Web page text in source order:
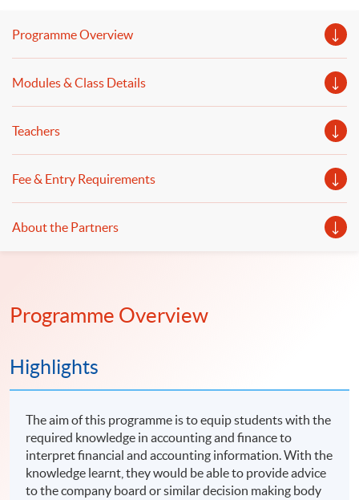
Programme Overview
Modules & Class Details
Teachers
Fee & Entry Requirements
About the Partners
Programme Overview
Highlights
The aim of this programme is to equip students with the
required knowledge in accounting and finance to
interpret financial and accounting information. With the
knowledge learnt, they would be able to provide advice
to the company board or similar decision making body